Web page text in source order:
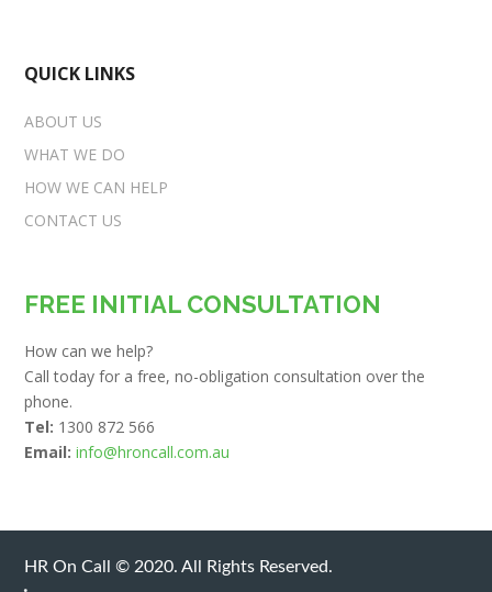
QUICK LINKS
ABOUT US
WHAT WE DO
HOW WE CAN HELP
CONTACT US
FREE INITIAL CONSULTATION
How can we help?
Call today for a free, no-obligation consultation over the
phone.
Tel: 1300 872 566
Email: info@hroncall.com.au
HR On Call © 2020. All Rights Reserved.